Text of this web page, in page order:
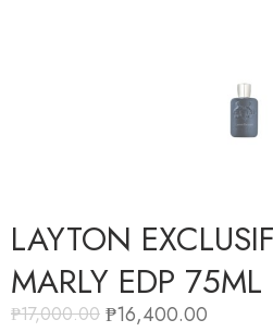
LAYTON
MARLY EDP 75ML
₱17,000.00 ₱16,400.00